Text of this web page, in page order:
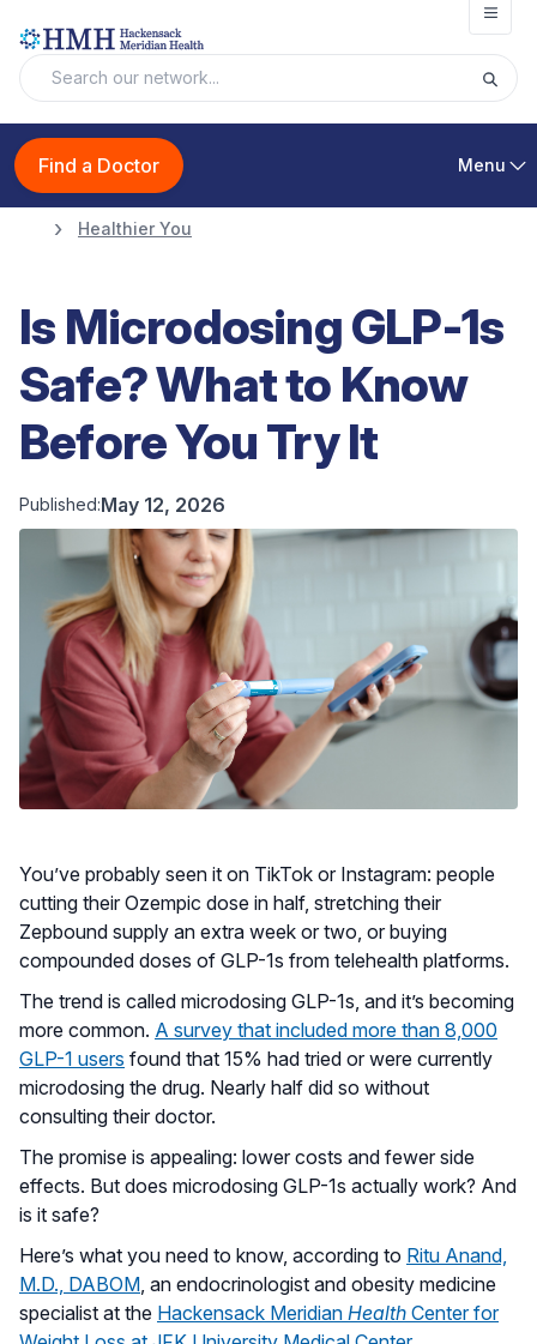
Find a Doctor Menu
Healthier You
Is Microdosing GLP-1s
Safe? What to Know
Before You Try It
Published:May 12, 2026
You’ve probably seen it on TikTok or Instagram: people
cutting their Ozempic dose in half, stretching their
Zepbound supply an extra week or two, or buying
compounded doses of GLP-1s from telehealth platforms.
The trend is called microdosing GLP-1s, and it’s becoming
more common. A survey that included more than 8,000
GLP-1 users found that 15% had tried or were currently
microdosing the drug. Nearly half did so without
consulting their doctor.
The promise is appealing: lower costs and fewer side
effects. But does microdosing GLP-1s actually work? And
is it safe?
Here’s what you need to know, according to Ritu Anand,
M.D., DABOM , an endocrinologist and obesity medicine
specialist at the Hackensack Meridian Health Center for